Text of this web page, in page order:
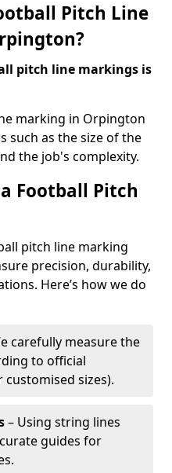
Pitch Line
pitch line markings is
marking in Orpington
such as the size of the
the job's complexity.
Football Pitch
pitch line marking
precision, durability,
Here’s how we do
carefully measure the
to official
customised sizes).
– Using string lines
guides for